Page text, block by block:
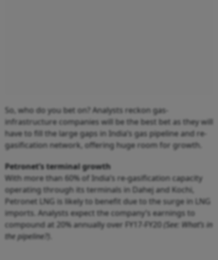
So, who do you bet on? Analysts reckon gas-
infrastructure companies will be the best bet as they will
have to fill the large gaps in India’s gas pipeline and re-
gasification network, offering huge room for growth.
Petronet’s terminal growth
With more than 60% of India’s re-gasification capacity
operating through its terminals in Dahej and Kochi,
Petronet LNG is likely to benefit due to the surge in LNG
imports. Analysts expect the company’s earnings to
compound at 20% annually over FY17-FY20
(See: What’s in
the pipeline?)